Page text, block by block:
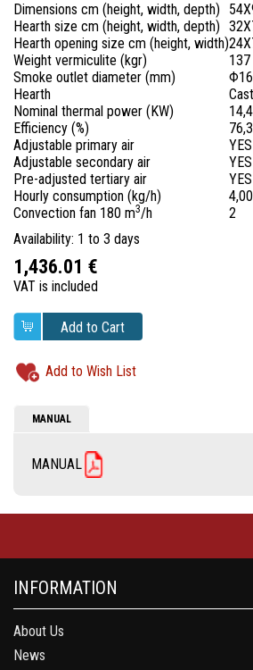
Dimensions cm (height, width, depth)
Hearth size cm (height, width, depth)
Hearth opening size cm (height, width)
Weight vermiculite (kgr)
137
Smoke outlet diameter (mm)
Hearth
Nominal thermal power (KW)
Efficiency (%)
76,3
Adjustable primary air
YES
Adjustable secondary air
YES
Pre-adjusted tertiary air
YES
Hourly consumption (kg/h)
4,00
Convection fan 180 m3/h
2
Availability: 1 to 3 days
1,436.01 €
VAT is included
Add to Cart
Add to Wish List
MANUAL
MANUAL
INFORMATION
About Us
News